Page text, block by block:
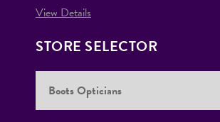
View Details
STORE SELECTOR